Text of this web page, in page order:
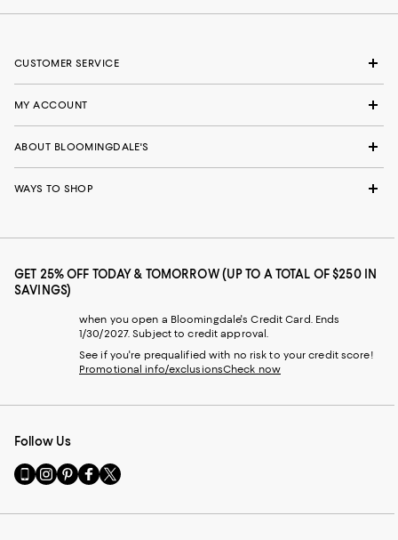
CUSTOMER SERVICE
MY ACCOUNT
ABOUT BLOOMINGDALE'S
WAYS TO SHOP
GET 25% OFF TODAY & TOMORROW (UP TO A TOTAL OF $250 IN
SAVINGS)
when you open a Bloomingdale's Credit Card. Ends
1/30/2027. Subject to credit approval.
See if you're prequalified with no risk to your credit score!
Promotional info/exclusionsCheck now
Follow Us
Go
to
Mobile
Visit
us
Instagram
Visit
us
Pinterest
Visit
us
Facebook
Visit
us
Twitter